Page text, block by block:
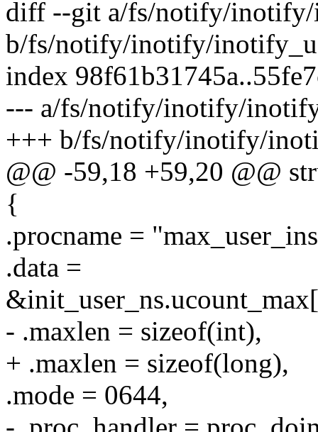
diff --git a/fs/notify/inotify/
b/fs/notify/inotify/
index
--- a/fs/notify/inotify/
+++ b/fs/notify/inotify/
@@ -59,18 +59,20 @@
{
.procname =
.data =
- .maxlen = sizeof(int),
+ .maxlen = sizeof(long),
.mode = 0644,